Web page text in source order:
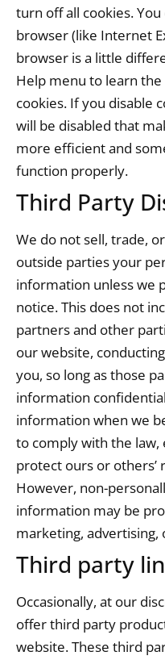
turn off all cookies.
browser (like Internet
browser is a little
Help menu to learn
cookies. If you disable
will be disabled that
more efficient and
function properly.
Third Party
We do not sell, trade,
outside parties your
information unless we
notice. This does not
partners and other
our website,
you, so long as those
information
information when we
to comply with the
protect ours or
However, non-
information may be
marketing, advertising,
Third party
Occasionally, at our
offer third party
website. These third